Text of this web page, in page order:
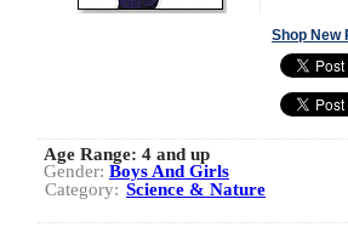
Shop New
Age Range: 4 and up
Gender: Boys And Girls
Category: Science & Nature